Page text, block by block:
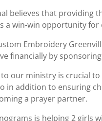
believes that providing
a win-win opportunity
Embroidery
financially by
our ministry is crucial
in addition to ensuring
a prayer partner.
is helping 2 girls